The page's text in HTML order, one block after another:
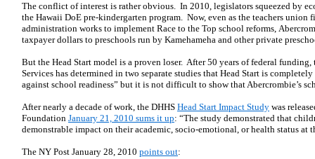
The conflict of interest is rather obvious. In 2010, legislators squeezed by
the Hawaii DoE pre-kindergarten program. Now, even as the teachers union
administration works to implement Race to the Top school reforms,
taxpayer dollars to preschools run by Kamehameha and other private
But the Head Start model is a proven loser. After 50 years of federal
Services has determined in two separate studies that Head Start is
against school readiness” but it is not difficult to show that Abercrombie’s
After nearly a decade of work, the DHHS Head Start Impact Study was
Foundation January 21, 2010 sums it up: “The study demonstrated that
demonstrable impact on their academic, socio-emotional, or health status at
The NY Post January 28, 2010 points out: